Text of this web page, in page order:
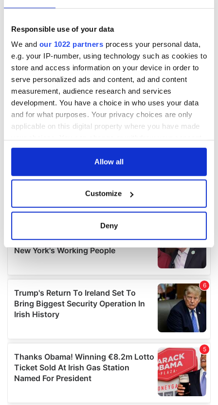
Responsible use of your data
We and our 1022 partners process your personal data,
e.g. your IP-number, using technology such as cookies to
store and access information on your device in order to
serve personalized ads and content, ad and content
measurement, audience research and services
development. You have a choice in who uses your data
and for what purposes. Your privacy choices are only
applicable on this digital property where you have made
any time from the Cookie Declaration or by clicking on
Collect information about your geographical
location which can be accurate to within several
Find out more about how your personal data is processed
details section.
We use cookies to personalise content and ads, to
provide social media features and to analyse our traffic.
We also share information about your use of our site with
our social media, advertising and analytics partners who
provided to them or that they’ve collected from your use
of their services.
Allow all
Customize
Deny